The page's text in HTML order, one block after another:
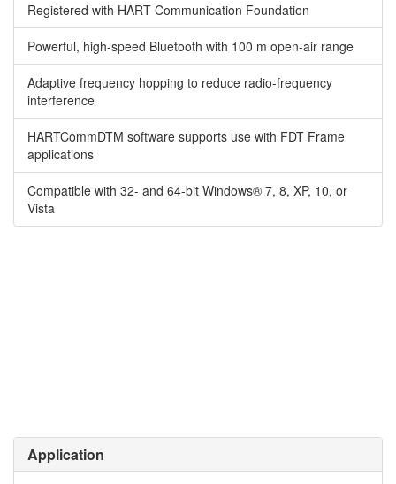
Registered with HART Communication Foundation
Powerful, high-speed Bluetooth with 100 m open-air range
Adaptive frequency hopping to reduce radio-frequency
interference
HARTCommDTM software supports use with FDT Frame
applications
Compatible with 32- and 64-bit Windows® 7, 8, XP, 10, or
Vista
Application